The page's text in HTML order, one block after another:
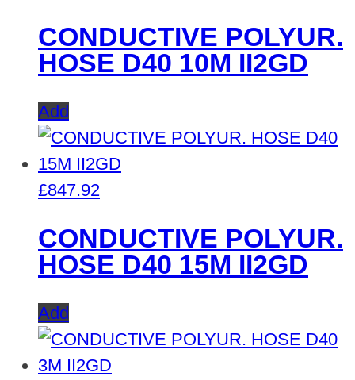
CONDUCTIVE POLYUR.
HOSE D40 10M II2GD
Add
£847.92
CONDUCTIVE POLYUR.
HOSE D40 15M II2GD
Add